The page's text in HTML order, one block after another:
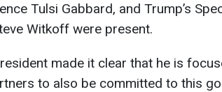
Tulsi Gabbard, and Trump’s
Witkoff were present.
made it clear that he is
to also be committed to this